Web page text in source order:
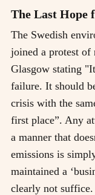
The Last Hope
The Swedish
joined a protest of
Glasgow stating
failure. It should
crisis with the
first place”. Any
a manner that
emissions is
maintained a
clearly not suffice.